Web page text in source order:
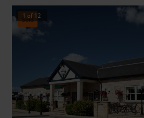
Sold
1 of 12